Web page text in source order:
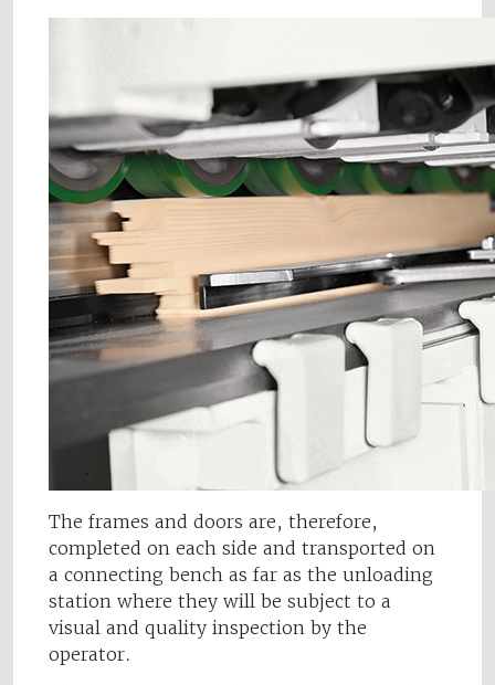
The frames and doors are, therefore,
completed on each side and transported on
a connecting bench as far as the unloading
station where they will be subject to a
visual and quality inspection by the
operator.